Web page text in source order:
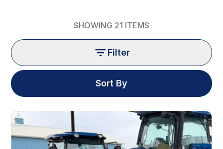
SHOWING 21 ITEMS
Filter
Sort By